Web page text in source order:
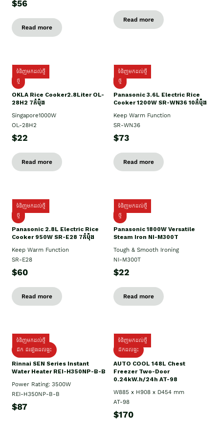
$56
Read more
Read more
ទំនិញមកដល់ថ្មី
ថ្មិ
OKLA Rice Cooker2.8Liter OL-
28H2 7កំប៉ុង
Singapore1000W
OL-28H2
$22
Read more
ទំនិញមកដល់ថ្មី
ថ្មី
Panasonic 3.6L Electric Rice
Cooker 1200W SR-WN36 10កំប៉ុង
Keep Warm Function
SR-WN36
$73
Read more
ទំនិញមកដល់ថ្មី
ថ្មី
Panasonic 2.8L Electric Rice
Cooker 950W SR-E28 7កំប៉ុង
Keep Warm Function
SR-E28
$60
Read more
ទំនិញមកដល់ថ្មី
ថ្មី
Panasonic 1800W Versatile
Steam Iron NI-M300T
Tough & Smooth Ironing
NI-M300T
$22
Read more
ទំនិញមកដល់ថ្មី
ដឹក ដំឡើងដល់ផ្ទះ
Rinnai SEN Series Instant
Water Heater REI-H350NP-B-B
Power Rating: 3500W
REI-H350NP-B-B
$87
ទំនិញមកដល់ថ្មី
ដឹកដល់ផ្ទះ
AUTO COOL 148L Chest
Freezer Two-Door
0.24kW.h/24h AT-98
W885 x H908 x D454 mm
AT-98
$170